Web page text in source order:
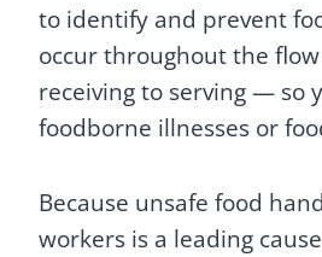
to identify and prevent
occur throughout the
receiving to serving — so
foodborne illnesses or
Because unsafe food
workers is a leading